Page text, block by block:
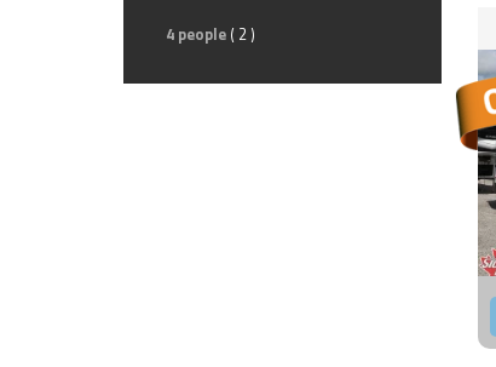
4 people ( 2 )